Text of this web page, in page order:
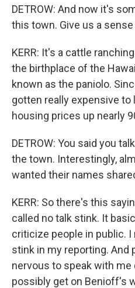
DETROW: And now it's
this town. Give us a
KERR: It's a cattle
the birthplace of the
known as the paniolo.
gotten really expensive to
housing prices up nearly
DETROW: You said you
the town. Interestingly,
wanted their names
KERR: So there's this
called no talk stink. It
criticize people in public. I
stink in my reporting. And
nervous to speak with me
possibly get on Benioff's